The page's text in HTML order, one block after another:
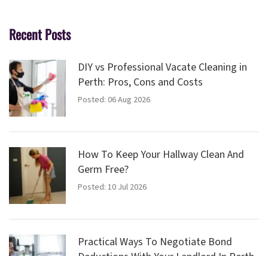
Recent Posts
DIY vs Professional Vacate Cleaning in
Perth: Pros, Cons and Costs
Posted: 06 Aug 2026
How To Keep Your Hallway Clean And
Germ Free?
Posted: 10 Jul 2026
Practical Ways To Negotiate Bond